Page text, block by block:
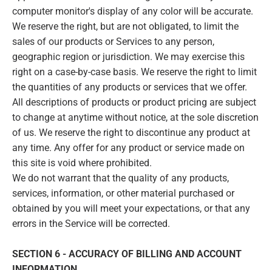
computer monitor's display of any color will be accurate.
We reserve the right, but are not obligated, to limit the
sales of our products or Services to any person,
geographic region or jurisdiction. We may exercise this
right on a case-by-case basis. We reserve the right to limit
the quantities of any products or services that we offer.
All descriptions of products or product pricing are subject
to change at anytime without notice, at the sole discretion
of us. We reserve the right to discontinue any product at
any time. Any offer for any product or service made on
this site is void where prohibited.
We do not warrant that the quality of any products,
services, information, or other material purchased or
obtained by you will meet your expectations, or that any
errors in the Service will be corrected.
SECTION 6 - ACCURACY OF BILLING AND ACCOUNT